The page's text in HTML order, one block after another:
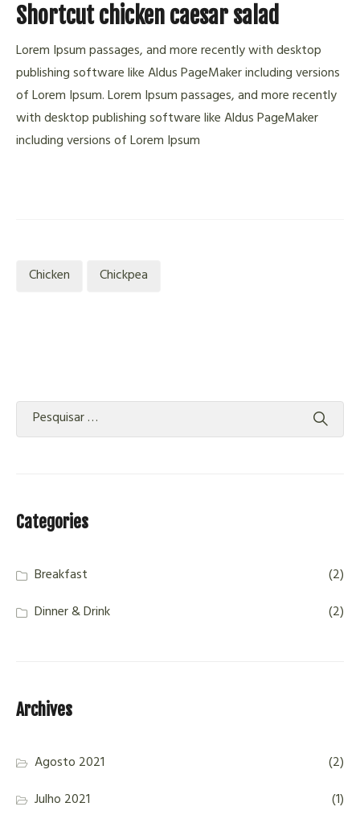
Shortcut chicken caesar salad
Lorem Ipsum passages, and more recently with desktop
publishing software like Aldus PageMaker including versions
of Lorem Ipsum. Lorem Ipsum passages, and more recently
with desktop publishing software like Aldus PageMaker
including versions of Lorem Ipsum
Chicken Chickpea
Categories
Breakfast
(2)
Dinner & Drink
(2)
Archives
Agosto 2021
(2)
Julho 2021
(1)